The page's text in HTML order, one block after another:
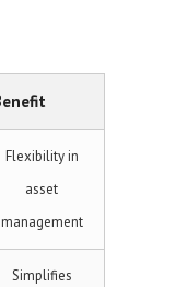
Flexibility in
asset
management
Simplifies